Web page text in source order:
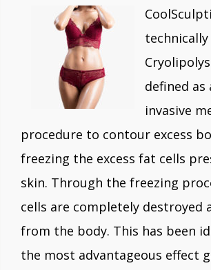
defined as
invasive
procedure to contour excess
freezing the excess fat cells
skin. Through the freezing
cells are completely destroyed
from the body. This has been
the most advantageous effect